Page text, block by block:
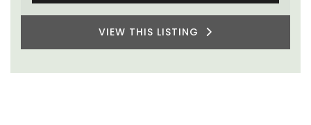
VIEW THIS LISTING